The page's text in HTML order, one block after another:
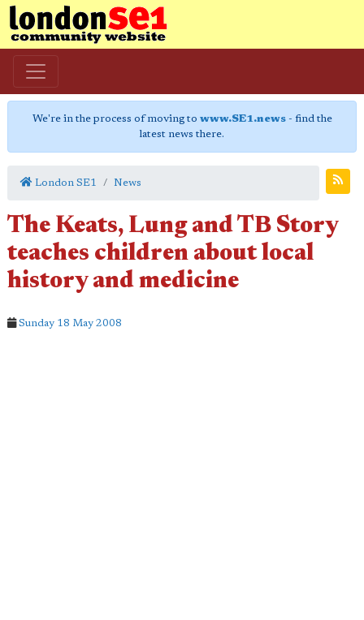
We're in the process of moving to www.SE1.news- find the
latest news there.
London SE1 News
The Keats, Lung and TB Story
teaches children about local
history and medicine
Sunday 18 May 2008